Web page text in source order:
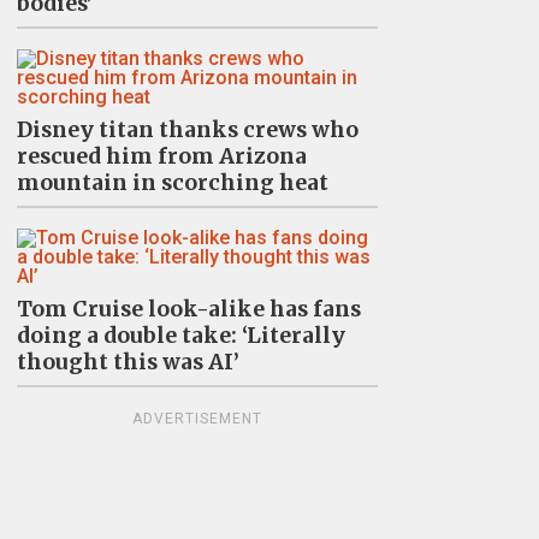
Disney titan thanks crews who
rescued him from Arizona
mountain in scorching heat
Tom Cruise look-alike has fans
doing a double take: ‘Literally
thought this was AI’
ADVERTISEMENT